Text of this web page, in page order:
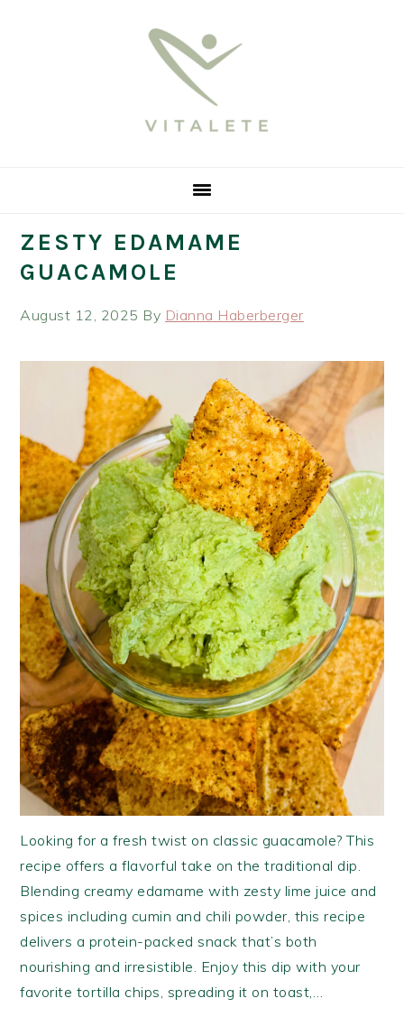
ZESTY EDAMAME
GUACAMOLE
August 12, 2025 By Dianna Haberberger
Looking for a fresh twist on classic guacamole? This
recipe offers a flavorful take on the traditional dip.
Blending creamy edamame with zesty lime juice and
spices including cumin and chili powder, this recipe
delivers a protein-packed snack that’s both
nourishing and irresistible. Enjoy this dip with your
favorite tortilla chips, spreading it on toast,…